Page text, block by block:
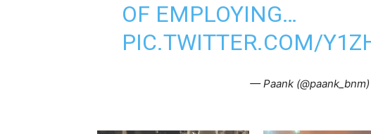
OF EMPLOYING…
PIC.TWITTER.COM/
— Paank (@paank_bnm)